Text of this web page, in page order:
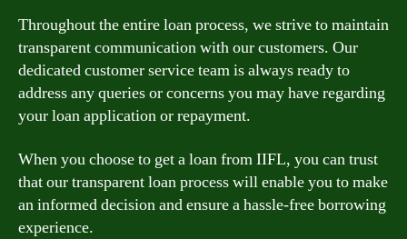
Throughout the entire loan process, we strive to maintain
transparent communication with our customers. Our
dedicated customer service team is always ready to
address any queries or concerns you may have regarding
your loan application or repayment.
When you choose to get a loan from IIFL, you can trust
that our transparent loan process will enable you to make
an informed decision and ensure a hassle-free borrowing
experience.